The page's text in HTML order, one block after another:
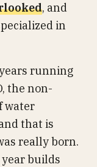
, and
in
running
the non-
water
that is
really born.
year builds